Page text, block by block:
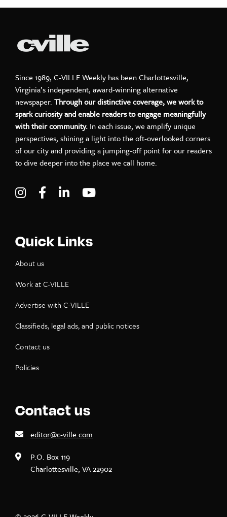
Since 1989, C-VILLE Weekly has been Charlottesville,
Virginia’s independent, award-winning alternative
newspaper. Through our distinctive coverage, we work to
spark curiosity and enable readers to engage meaningfully
with their community. In each issue, we amplify unique
perspectives, shining a light into the oft-overlooked corners
of our city and providing a jumping-off point for our readers
to dive deeper into the place we call home.
Visit C-VILLE Weekly on Instagram
Visit C-VILLE Weekly on Facebook
Visit C-VILLE Weekly on LinkedIn
Quick Links
About us
Work at C-VILLE
Advertise with C-VILLE
Classifieds, legal ads, and public notices
Contact us
Policies
Contact us
editor@c-ville.com
P.O. Box 119
Charlottesville, VA 22902